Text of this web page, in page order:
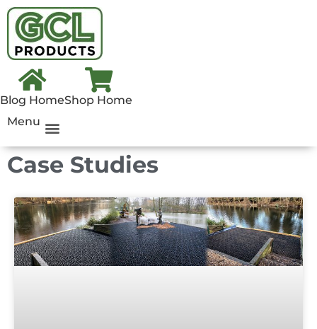
Menu
Blog HomeShop Home
Case Studies